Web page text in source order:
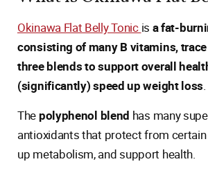
Okinawa Flat Belly Tonic is a fat-
consisting of many B vitamins,
three blends to support overall
(significantly) speed up weight loss.
The polyphenol blend has many
antioxidants that protect from
up metabolism, and support health.